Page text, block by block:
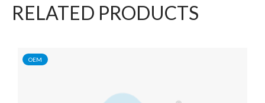
RELATED PRODUCTS
OEM